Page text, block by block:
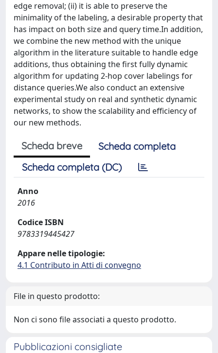
edge removal; (ii) it is able to preserve the
minimality of the labeling, a desirable property that
has impact on both size and query time.In addition,
we combine the new method with the unique
algorithm in the literature suitable to handle edge
additions, thus obtaining the first fully dynamic
algorithm for updating 2-hop cover labelings for
distance queries.We also conduct an extensive
experimental study on real and synthetic dynamic
networks, to show the scalability and efficiency of
our new methods.
Scheda breve
Scheda completa
Scheda completa (DC)
Anno
2016
Codice ISBN
9783319445427
Appare nelle tipologie:
4.1 Contributo in Atti di convegno
File in questo prodotto:
Non ci sono file associati a questo prodotto.
Pubblicazioni consigliate